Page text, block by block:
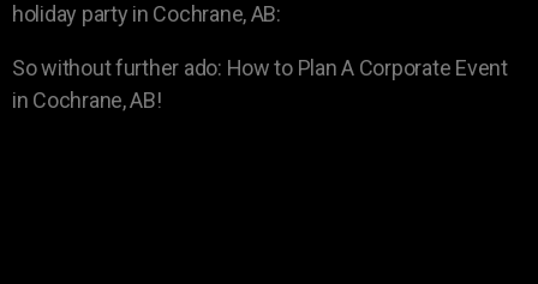
holiday party in Cochrane, AB:
So without further ado: How to Plan A Corporate Event
in Cochrane, AB!